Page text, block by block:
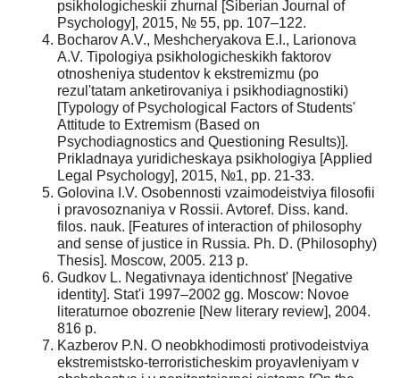
psikhologicheskii zhurnal [Siberian Journal of
Psychology], 2015, № 55, pp. 107–122.
Bocharov A.V., Meshcheryakova E.I., Larionova
A.V. Tipologiya psikhologicheskikh faktorov
otnosheniya studentov k ekstremizmu (po
rezul'tatam anketirovaniya i psikhodiagnostiki)
[Typology of Psychological Factors of Students'
Attitude to Extremism (Based on
Psychodiagnostics and Questioning Results)].
Prikladnaya yuridicheskaya psikhologiya [Applied
Legal Psychology], 2015, №1, pp. 21-33.
Golovina I.V. Osobennosti vzaimodeistviya filosofii
i pravosoznaniya v Rossii. Avtoref. Diss. kand.
filos. nauk. [Features of interaction of philosophy
and sense of justice in Russia. Ph. D. (Philosophy)
Thesis]. Moscow, 2005. 213 p.
Gudkov L. Negativnaya identichnost' [Negative
identity]. Stat'i 1997–2002 gg. Moscow: Novoe
literaturnoe obozrenie [New literary review], 2004.
816 p.
Kazberov P.N. O neobkhodimosti protivodeistviya
ekstremistsko-terroristicheskim proyavleniyam v